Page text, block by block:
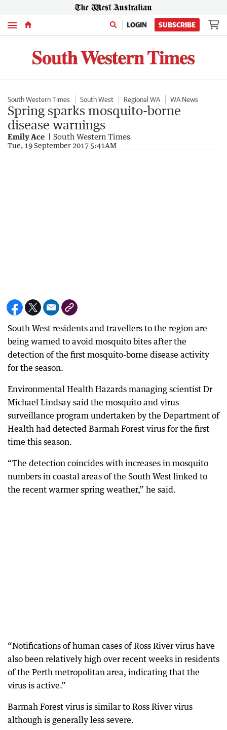
Menu LOGIN SUBSCRIBE
South Western Times South West Regional WA WA News
Spring sparks mosquito-borne
disease warnings
Emily Ace South Western Times
Tue, 19 September 2017 5:41AM
South West residents and travellers to the region are
being warned to avoid mosquito bites after the
detection of the first mosquito-borne disease activity
for the season.
Environmental Health Hazards managing scientist Dr
Michael Lindsay said the mosquito and virus
surveillance program undertaken by the Department of
Health had detected Barmah Forest virus for the first
time this season.
“The detection coincides with increases in mosquito
numbers in coastal areas of the South West linked to
the recent warmer spring weather,” he said.
“Notifications of human cases of Ross River virus have
also been relatively high over recent weeks in residents
of the Perth metropolitan area, indicating that the
virus is active.”
Barmah Forest virus is similar to Ross River virus
although is generally less severe.